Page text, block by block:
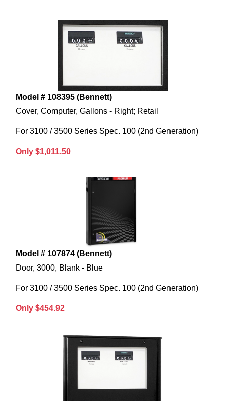
Model # 108395 (Bennett)
Cover, Computer, Gallons - Right; Retail
For 3100 / 3500 Series Spec. 100 (2nd Generation)
Only $1,011.50
Model # 107874 (Bennett)
Door, 3000, Blank - Blue
For 3100 / 3500 Series Spec. 100 (2nd Generation)
Only $454.92